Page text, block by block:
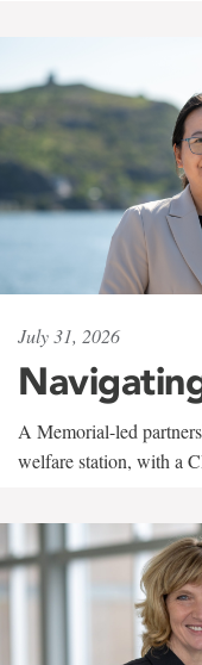
July 31, 2026
A Memorial-led
welfare station, with a